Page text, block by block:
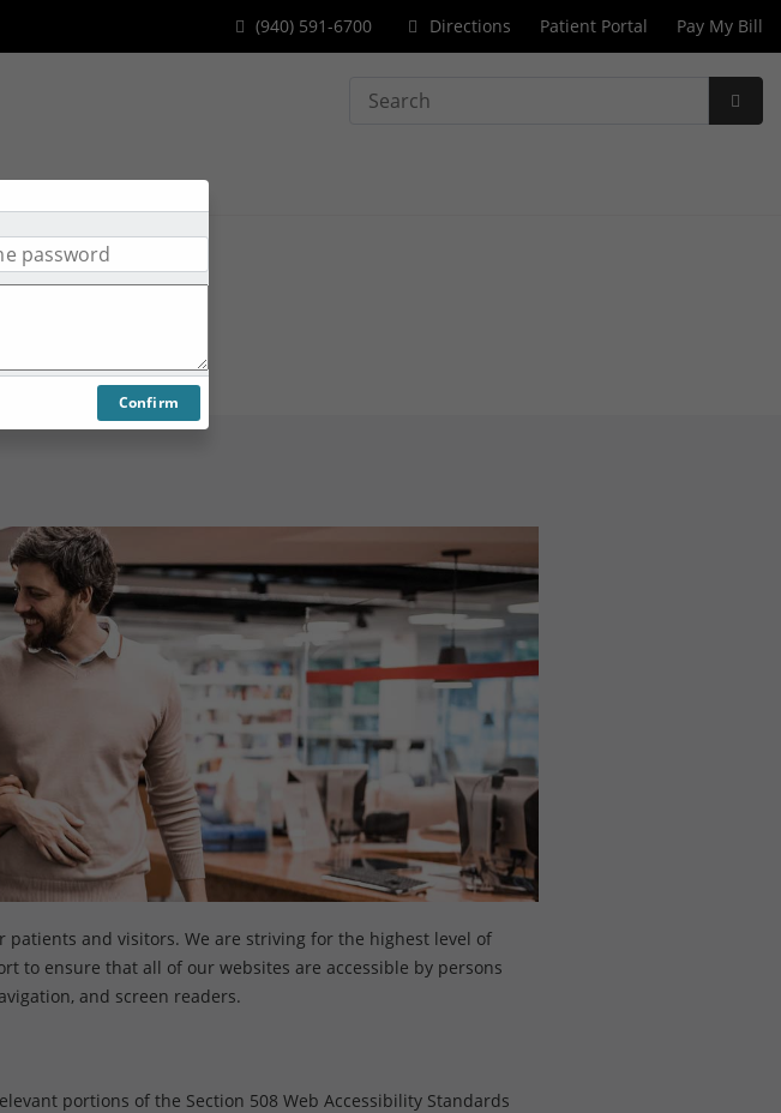
(940) 591-6700 Directions Patient Portal Pay My Bill
and visitors. We are striving for the highest level of
to ensure that all of our websites are accessible by persons
and screen readers.
portions of the Section 508 Web Accessibility Standards
Confirm